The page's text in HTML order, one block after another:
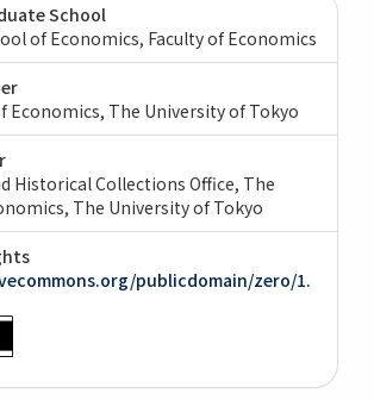
School
of Economics, Faculty of Economics
Economics, The University of Tokyo
Historical Collections Office, The
The University of Tokyo
publicdomain/zero/1.